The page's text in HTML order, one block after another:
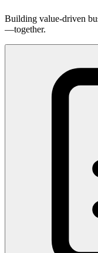
Building value-driven
—together.